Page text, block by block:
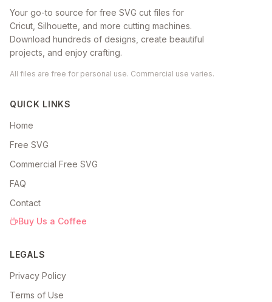
Your go-to source for free SVG cut files for
Cricut, Silhouette, and more cutting machines.
Download hundreds of designs, create beautiful
projects, and enjoy crafting.
All files are free for personal use. Commercial use varies.
QUICK LINKS
Home
Free SVG
Commercial Free SVG
FAQ
Contact
Buy Us a Coffee
LEGALS
Privacy Policy
Terms of Use